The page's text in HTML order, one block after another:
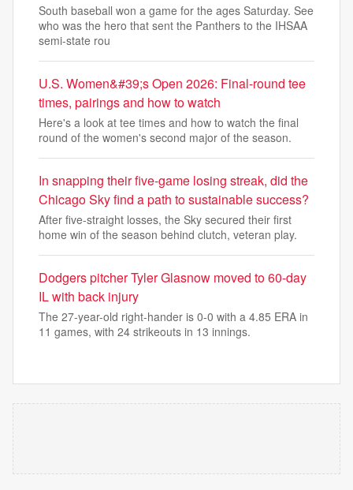
South baseball won a game for the ages Saturday. See
who was the hero that sent the Panthers to the IHSAA
semi-state rou
U.S. Women&#39;s Open 2026: Final-round tee
times, pairings and how to watch
Here's a look at tee times and how to watch the final
round of the women's second major of the season.
In snapping their five-game losing streak, did the
Chicago Sky find a path to sustainable success?
After five-straight losses, the Sky secured their first
home win of the season behind clutch, veteran play.
Dodgers pitcher Tyler Glasnow moved to 60-day
IL with back injury
The 27-year-old right-hander is 0-0 with a 4.85 ERA in
11 games, with 24 strikeouts in 13 innings.